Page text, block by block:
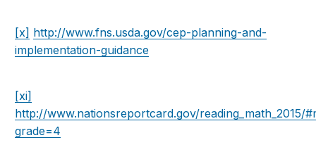
[x] http://www.fns.usda.gov/cep-planning-and-
implementation-guidance
[xi]
http://www.nationsreportcard.gov/reading_math_2015/
grade=4